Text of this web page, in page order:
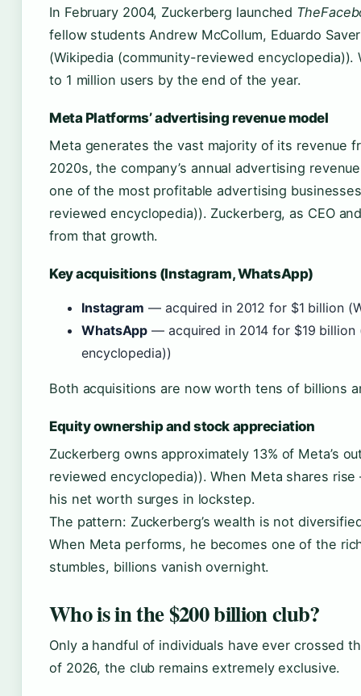
In February 2004, Zuckerberg launched
fellow students Andrew McCollum, Eduardo
(Wikipedia (community-reviewed
to 1 million users by the end of the year.
Meta Platforms’ advertising revenue model
Meta generates the vast majority of its revenue
2020s, the company’s annual advertising
one of the most profitable advertising
reviewed encyclopedia)). Zuckerberg, as CEO
from that growth.
Key acquisitions (Instagram, WhatsApp)
Instagram — acquired in 2012 for $1 billion
WhatsApp — acquired in 2014 for $19 billion
encyclopedia))
Both acquisitions are now worth tens of billions
Equity ownership and stock appreciation
Zuckerberg owns approximately 13% of Meta’s
reviewed encyclopedia)). When Meta shares
his net worth surges in lockstep.
The pattern: Zuckerberg’s wealth is not
When Meta performs, he becomes one of the
stumbles, billions vanish overnight.
Who is in the $200 billion club?
Only a handful of individuals have ever crossed
of 2026, the club remains extremely exclusive.